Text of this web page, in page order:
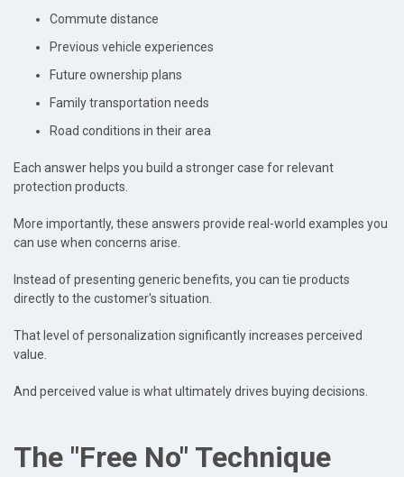
Commute distance
Previous vehicle experiences
Future ownership plans
Family transportation needs
Road conditions in their area
Each answer helps you build a stronger case for relevant
protection products.
More importantly, these answers provide real-world examples you
can use when concerns arise.
Instead of presenting generic benefits, you can tie products
directly to the customer's situation.
That level of personalization significantly increases perceived
value.
And perceived value is what ultimately drives buying decisions.
The "Free No" Technique